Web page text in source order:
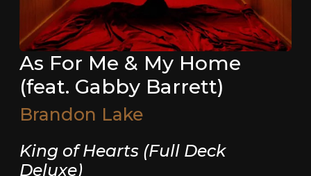
As For Me & My Home
(feat. Gabby Barrett)
Brandon Lake
King of Hearts (Full Deck
Deluxe)